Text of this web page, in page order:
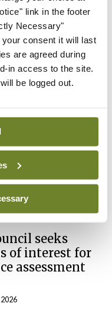
link in the footer
Necessary"
consent it will last
are agreed during
in access to the site.
be logged out.
2026
J Murphy
Council
of impact of
of insourcing
2026
seeks
of interest for
assessment